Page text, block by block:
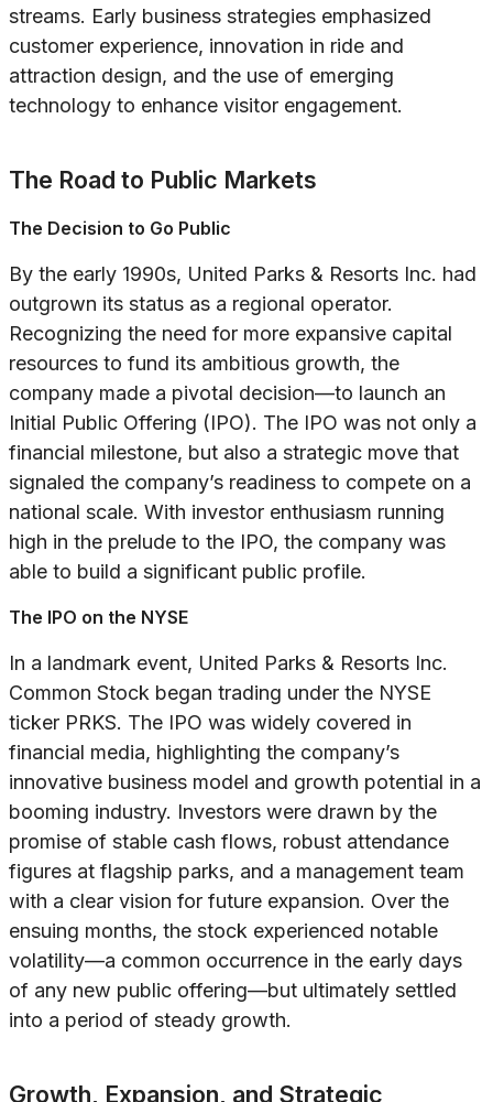
streams. Early business strategies emphasized
customer experience, innovation in ride and
attraction design, and the use of emerging
technology to enhance visitor engagement.
The Road to Public Markets
The Decision to Go Public
By the early 1990s, United Parks & Resorts Inc. had
outgrown its status as a regional operator.
Recognizing the need for more expansive capital
resources to fund its ambitious growth, the
company made a pivotal decision—to launch an
Initial Public Offering (IPO). The IPO was not only a
financial milestone, but also a strategic move that
signaled the company’s readiness to compete on a
national scale. With investor enthusiasm running
high in the prelude to the IPO, the company was
able to build a significant public profile.
The IPO on the NYSE
In a landmark event, United Parks & Resorts Inc.
Common Stock began trading under the NYSE
ticker PRKS. The IPO was widely covered in
financial media, highlighting the company’s
innovative business model and growth potential in a
booming industry. Investors were drawn by the
promise of stable cash flows, robust attendance
figures at flagship parks, and a management team
with a clear vision for future expansion. Over the
ensuing months, the stock experienced notable
volatility—a common occurrence in the early days
of any new public offering—but ultimately settled
into a period of steady growth.
Growth, Expansion, and Strategic